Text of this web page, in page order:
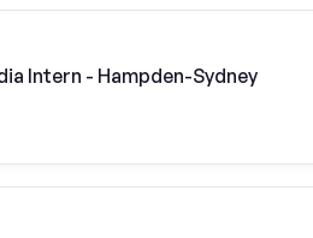
Intern - Hampden-Sydney